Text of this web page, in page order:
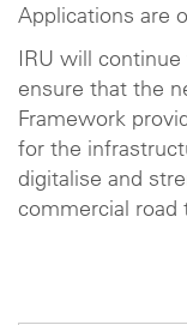
Applications are
IRU will
ensure that the
Framework
for the
digitalise and
commercial road